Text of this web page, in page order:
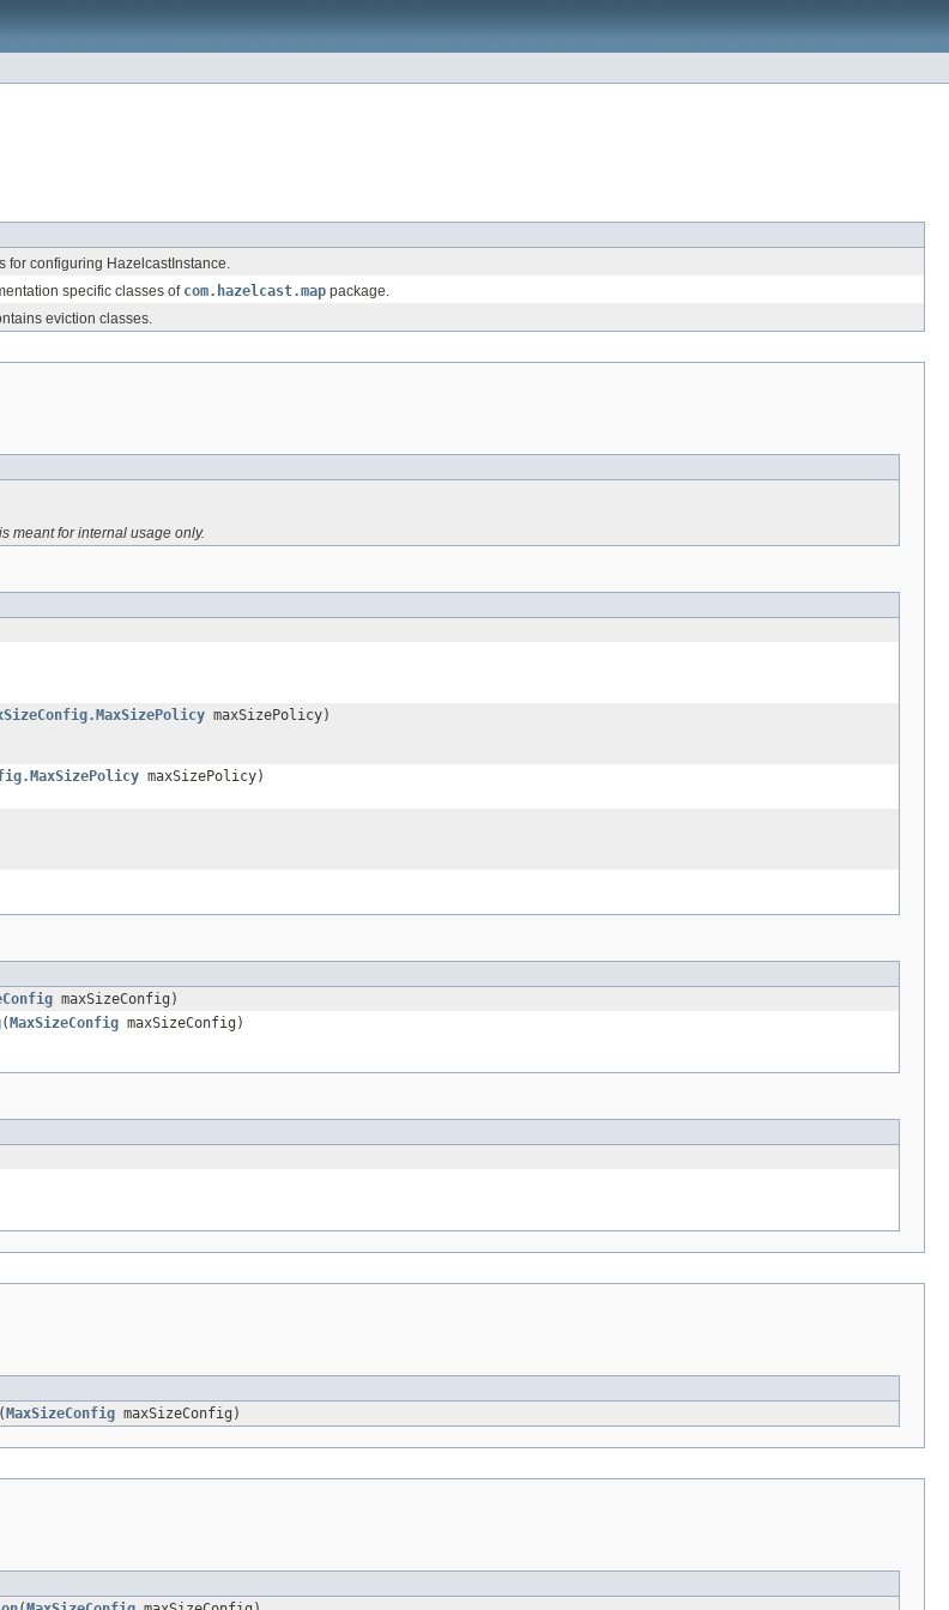
for configuring HazelcastInstance.
specific classes of com.hazelcast.map package.
eviction classes.
meant for internal usage only.
maxSizePolicy)
maxSizePolicy)
maxSizeConfig)
( MaxSizeConfig maxSizeConfig)
( MaxSizeConfig maxSizeConfig)